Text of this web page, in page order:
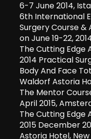
6-7 June 2014,
6th International
Surgery Course &
on June 19-22,
The Cutting Edge
2014 Practical
Body And Face
Waldorf Astoria
The Mentor
April 2015,
The Cutting Edge
2015 December
Astoria Hotel,